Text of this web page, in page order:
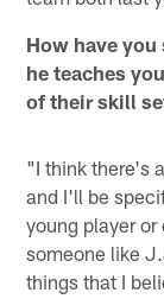
How have
he teaches
of their skill
"I think there's
and I'll be
young player or
someone like
things that I